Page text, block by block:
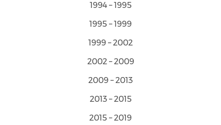
1994 – 1995
1995 – 1999
1999 – 2002
2002 – 2009
2009 – 2013
2013 – 2015
2015 – 2019